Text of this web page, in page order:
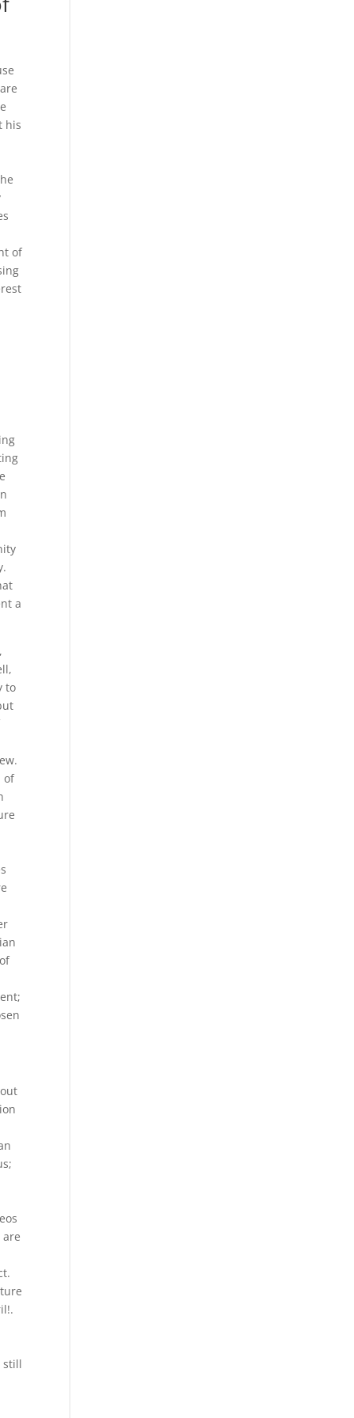
his
of
a
to
of
still